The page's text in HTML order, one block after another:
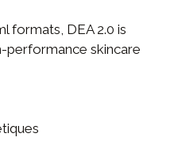
formats, DEA 2.0 is
performance skincare